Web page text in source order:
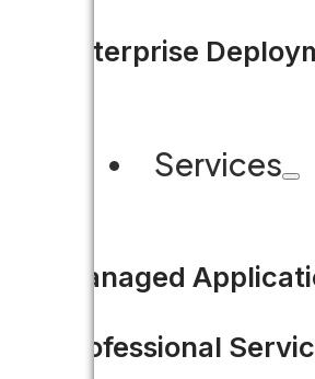
Enterprise
Services
Managed
Professional